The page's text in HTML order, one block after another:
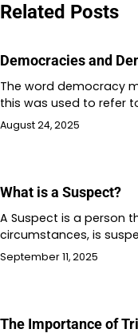
navigation
Related Posts
Democracies and
The word democracy
this was used to refer
August 24, 2025
What is a Suspect?
A Suspect is a person
circumstances, is
September 11, 2025
The Importance of